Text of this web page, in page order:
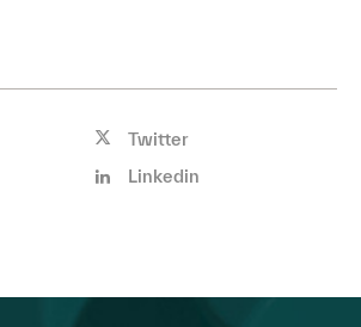
Twitter
Linkedin